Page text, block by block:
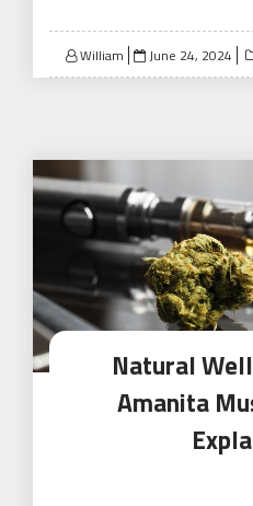
William
Posted
on
June 24, 2024
Natural
Amanita